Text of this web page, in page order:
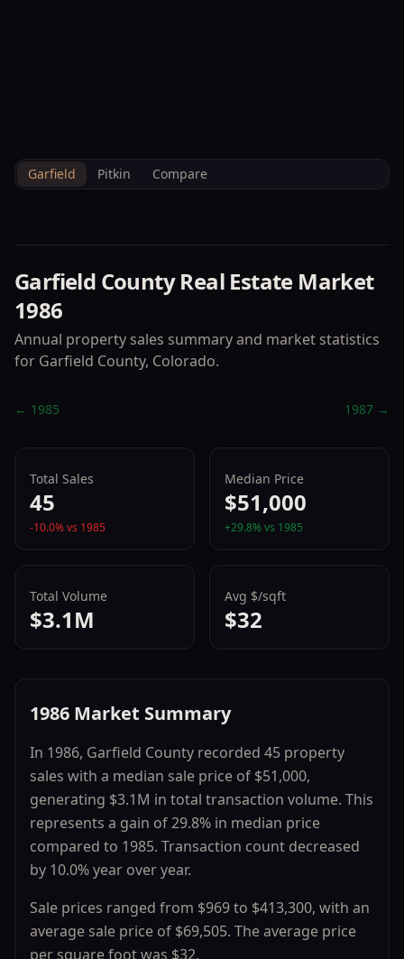
Garfield Pitkin Compare
Garfield CountyReal Estate Market
1986
Annual property sales summary and market statistics
for Garfield County, Colorado.
← 1985 1987 →
Total Sales
45
-10.0% vs 1985
Median Price
$51,000
+29.8% vs 1985
Total Volume
$3.1M
Avg $/sqft
$32
1986 Market Summary
In 1986, Garfield County recorded 45 property
sales with a median sale price of $51,000,
generating $3.1M in total transaction volume. This
represents a gain of29.8% in median price
compared to 1985. Transaction count decreased
by 10.0% year over year.
Sale prices ranged from $969to $413,300, with an
average sale price of $69,505. The average price
per square foot was $32.